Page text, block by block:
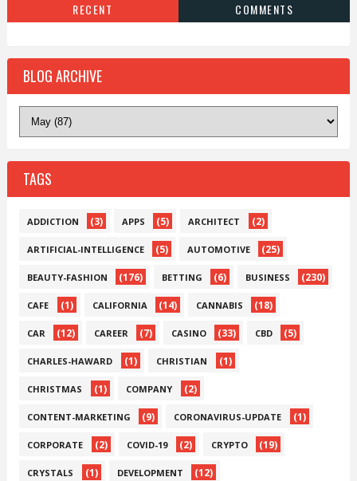
RECENT COMMENTS
BLOG ARCHIVE
TAGS
ADDICTION (3) APPS (5) ARCHITECT (2)
ARTIFICIAL-INTELLIGENCE (5) AUTOMOTIVE (25)
BEAUTY-FASHION (176) BETTING (6) BUSINESS (230)
CAFE (1) CALIFORNIA (14) CANNABIS (18)
CAR (12) CAREER (7) CASINO (33) CBD (5)
CHARLES-HAWARD (1) CHRISTIAN (1)
CHRISTMAS (1) COMPANY (2)
CONTENT-MARKETING (9) CORONAVIRUS-UPDATE (1)
CORPORATE (2) COVID-19 (2) CRYPTO (19)
CRYSTALS (1) DEVELOPMENT (12)